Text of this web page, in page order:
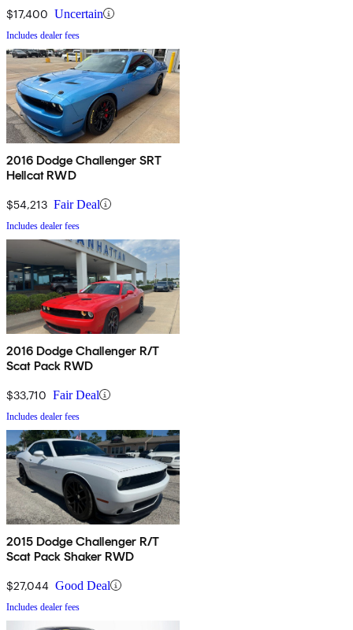
$17,400 Uncertain
Includes dealer fees
2016 Dodge Challenger SRT
Hellcat RWD
$54,213 Fair Deal
Includes dealer fees
2016 Dodge Challenger R/T
Scat Pack RWD
$33,710 Fair Deal
Includes dealer fees
2015 Dodge Challenger R/T
Scat Pack Shaker RWD
$27,044 Good Deal
Includes dealer fees